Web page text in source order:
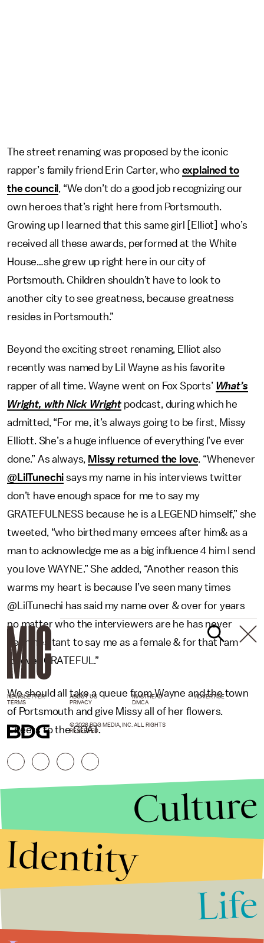
The street renaming was proposed by the iconic
rapper’s family friend Erin Carter, who explained to
the council , “We don’t do a good job recognizing our
own heroes that’s right here from Portsmouth.
Growing up I learned that this same girl [Elliot] who’s
received all these awards, performed at the White
House…she grew up right here in our city of
Portsmouth. Children shouldn’t have to look to
another city to see greatness, because greatness
resides in Portsmouth.”
Beyond the exciting street renaming, Elliot also
recently was named by Lil Wayne as his favorite
rapper of all time. Wayne went on Fox Sports’ What’s
Wright, with Nick Wright podcast, during which he
admitted, “For me, it’s always going to be first, Missy
Elliott. She’s a huge influence of everything I’ve ever
done.” As always, Missy returned the love. “Whenever
@LilTunechi says my name in his interviews twitter
don’t have enough space for me to say my
GRATEFULNESS because he is a LEGEND himself,” she
tweeted, “who birthed many emcees after him& as a
man to acknowledge me as a big influence 4 him I send
you love WAYNE.” She added, “Another reason this
warms my heart is because I’ve seen many times
@LilTunechi has said my name over & over for years
no matter who the interviewers are he has never
been hesitant to say me as a female & for that I am
forever GRATEFUL.”
We should all take a queue from Wayne and the town
of Portsmouth and give Missy all of her flowers.
Cheers to the GOAT.
NEWSLETTER ABOUT US MASTHEAD
ADVERTISE
TERMS
PRIVACY DMCA
© 2026 BDG MEDIA, INC. ALL RIGHTS
RESERVED.
Culture
Identity
Life